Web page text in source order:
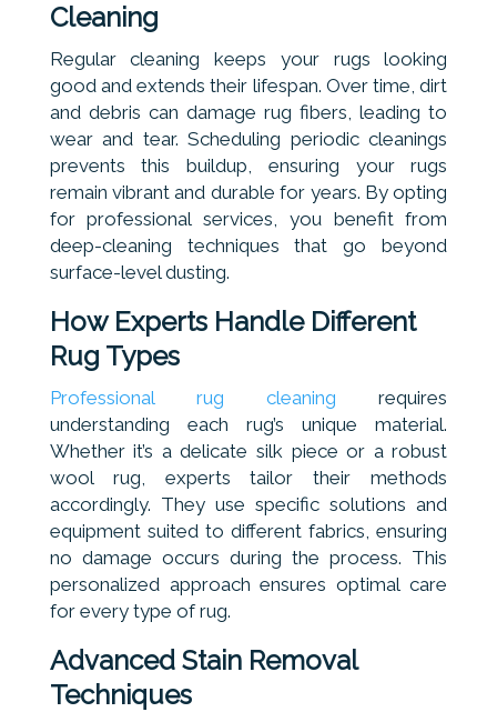
Cleaning
Regular cleaning keeps your rugs looking
good and extends their lifespan. Over time, dirt
and debris can damage rug fibers, leading to
wear and tear. Scheduling periodic cleanings
prevents this buildup, ensuring your rugs
remain vibrant and durable for years. By opting
for professional services, you benefit from
deep-cleaning techniques that go beyond
surface-level dusting.
How Experts Handle Different
Rug Types
Professional rug cleaning requires
understanding each rug’s unique material.
Whether it’s a delicate silk piece or a robust
wool rug, experts tailor their methods
accordingly. They use specific solutions and
equipment suited to different fabrics, ensuring
no damage occurs during the process. This
personalized approach ensures optimal care
for every type of rug.
Advanced Stain Removal
Techniques